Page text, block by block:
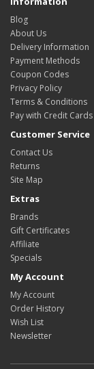
Blog
About Us
Delivery Information
Payment Methods
Coupon Codes
Privacy Policy
Terms & Conditions
Pay with Credit Cards
Customer Service
Contact Us
Returns
Site Map
Extras
Brands
Gift Certificates
Affiliate
Specials
My Account
My Account
Order History
Wish List
Newsletter